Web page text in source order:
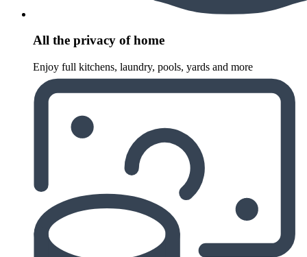
All the privacy of home
Enjoy full kitchens, laundry, pools, yards and more